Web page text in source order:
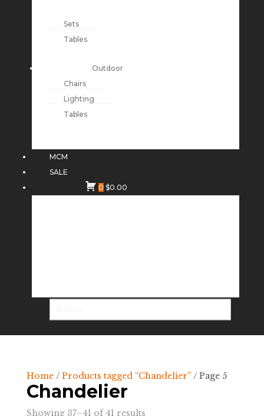
Sets
Tables
Outdoor
Chairs
Lighting
Tables
MCM
SALE
0 $0.00
Home/ Products tagged “Chandelier”/ Page 5
Chandelier
Showing 37–41 of 41 resultsSorted